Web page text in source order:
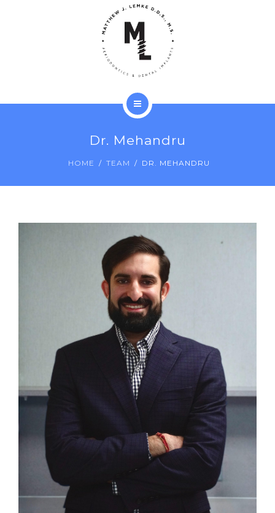
REVIEWS
Dr. Mehandru
HOME TEAM DR. MEHANDRU